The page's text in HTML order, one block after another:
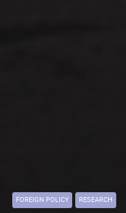
FOREIGN POLICY RESEARCH